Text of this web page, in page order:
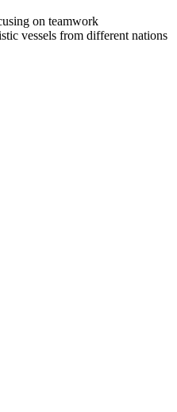
on teamwork
vessels from different nations